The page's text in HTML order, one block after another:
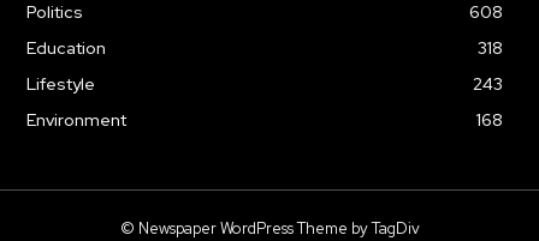
Politics
608
Education
318
Lifestyle
243
Environment
168
© Newspaper WordPress Theme by TagDiv